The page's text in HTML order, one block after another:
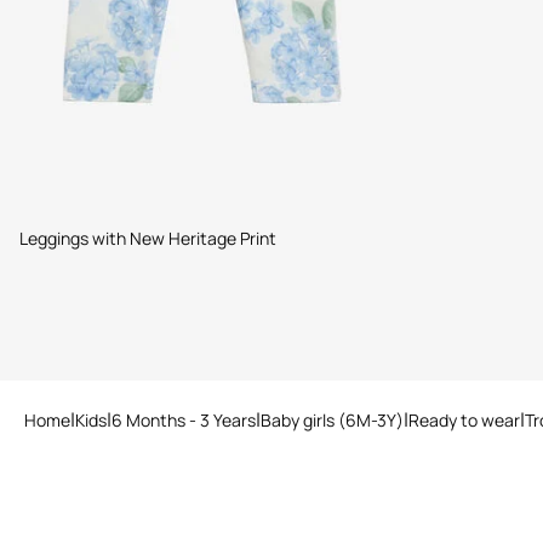
Leggings with New Heritage Print
Home Kids 6 Months - 3 Years Baby girls (6M-3Y) Ready to wear